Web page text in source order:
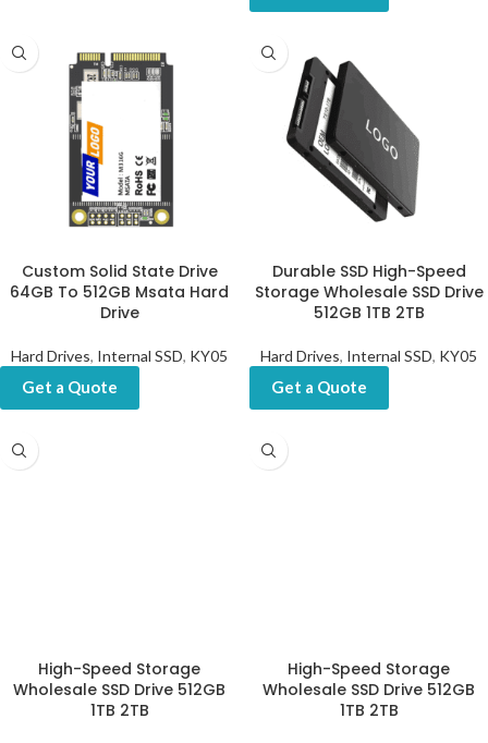
Custom Solid State Drive
64GB To 512GB Msata Hard
Drive
Hard Drives, Internal SSD, KY05
Get a Quote
Durable SSD High-Speed
Storage Wholesale SSD Drive
512GB 1TB 2TB
Hard Drives, Internal SSD, KY05
Get a Quote
High-Speed Storage
Wholesale SSD Drive 512GB
1TB 2TB
High-Speed Storage
Wholesale SSD Drive 512GB
1TB 2TB